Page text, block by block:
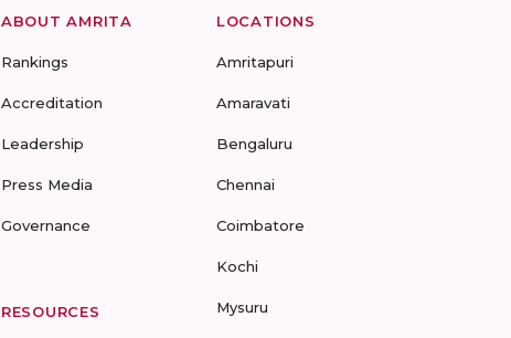
ABOUT AMRITA
Rankings
Accreditation
Leadership
Press Media
Governance
RESOURCES
LOCATIONS
Amritapuri
Amaravati
Bengaluru
Chennai
Coimbatore
Kochi
Mysuru